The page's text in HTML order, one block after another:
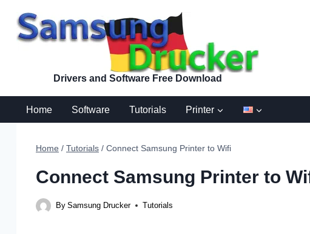
content
Drivers and Software Free Download
Home Software Tutorials Printer
Home / Tutorials / Connect Samsung Printer to Wifi
Connect Samsung Printer to
By Samsung Drucker Tutorials